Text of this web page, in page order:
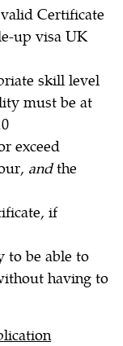
Certificate
up visa UK
skill level
must be at
exceed
andthe
if
to be able to
having to